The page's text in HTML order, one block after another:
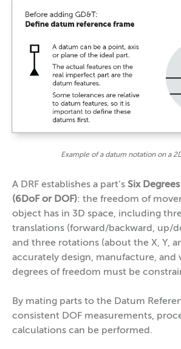
Example of a datum notation on a
A DRF establishes a part’s Six
(6DoF or DOF): the freedom of
object has in 3D space, including
translations (forward/backward, up/
and three rotations (about the X, Y,
accurately design, manufacture, and
degrees of freedom must be
By mating parts to the Datum
consistent DOF measurements,
calculations can be performed.